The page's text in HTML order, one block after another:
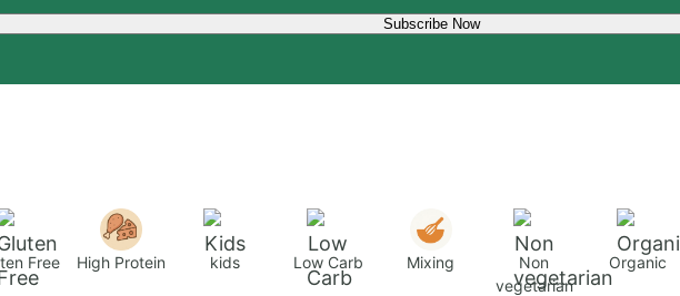
Free High Protein kids Low Carb Mixing
Non
vegetarian
Organic